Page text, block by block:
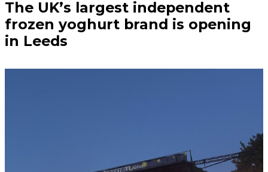
The UK’s largest independent
frozen yoghurt brand is opening
in Leeds